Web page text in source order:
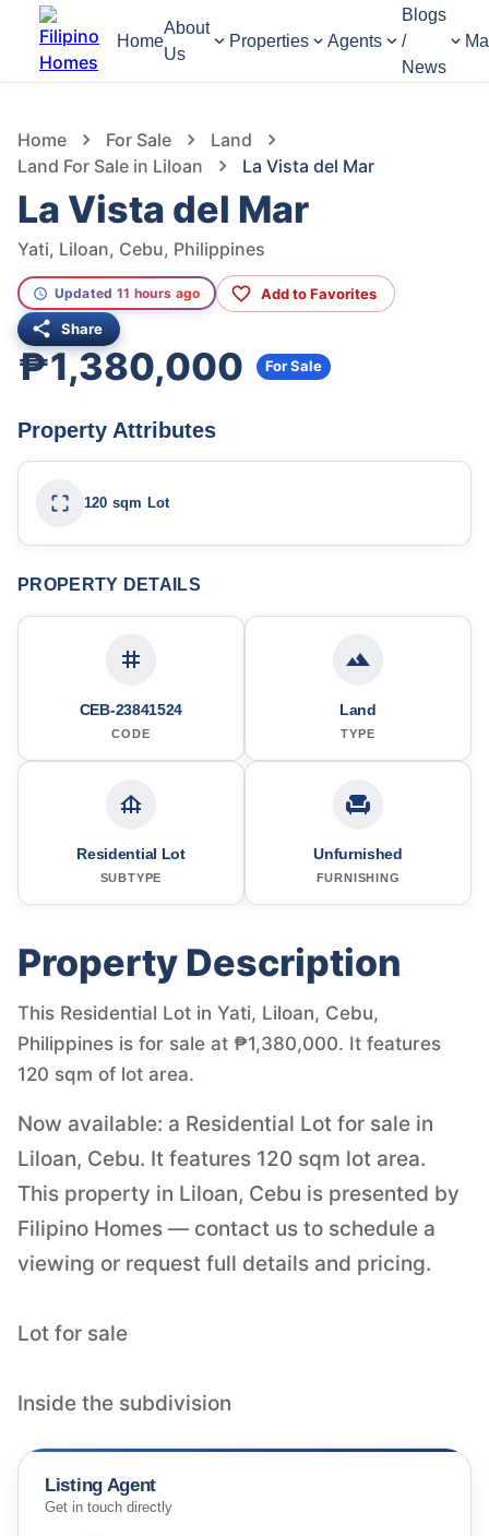
Home
About
Us
Properties Agents
Blogs
/
News
Home For Sale
Land
Land For Sale in Liloan
La Vista del Mar
La Vista del Mar
Yati, Liloan, Cebu, Philippines
Updated 11 hours ago Add to Favorites
Share
₱1,380,000 For Sale
Property Attributes
120 sqm Lot
PROPERTY DETAILS
CEB-23841524
CODE
Land
TYPE
Residential Lot
SUBTYPE
Unfurnished
FURNISHING
Property Description
This Residential Lot in Yati, Liloan, Cebu,
Philippines is for sale at ₱1,380,000. It features
120 sqm of lot area.
Now available: a Residential Lot for sale in
Liloan, Cebu. It features 120 sqm lot area.
This property in Liloan, Cebu is presented by
Filipino Homes — contact us to schedule a
viewing or request full details and pricing.
Lot for sale
Inside the subdivision
Listing Agent
Get in touch directly